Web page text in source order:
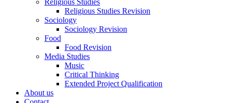
Religious Studies
Religious Studies Revision
Sociology
Sociology Revision
Food
Food Revision
Media Studies
Music
Critical Thinking
Extended Project Qualification
About us